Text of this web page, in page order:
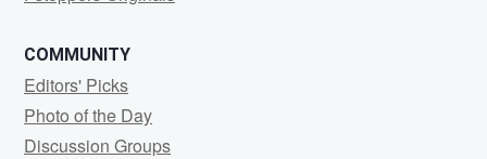
COMMUNITY
Editors' Picks
Photo of the Day
Discussion Groups